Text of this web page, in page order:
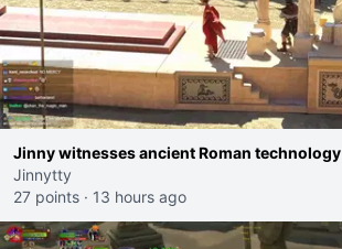
Jinny witnesses ancient Roman technology
Jinnytty
27 points · 13 hours ago